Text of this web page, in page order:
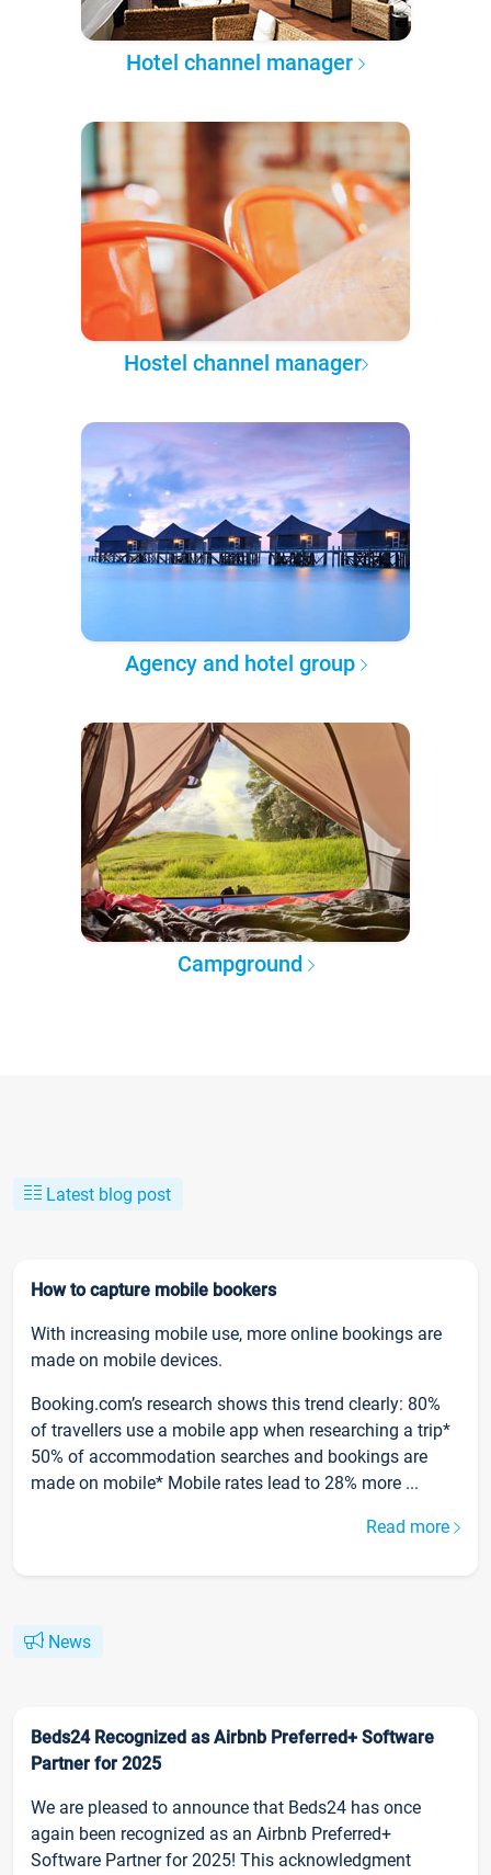
Hotel channel manager
Hostel channel manager
Agency and hotel group
Campground
Latest blog post
How to capture mobile bookers
With increasing mobile use, more online bookings are
made on mobile devices.
Booking.com’s research shows this trend clearly: 80%
of travellers use a mobile app when researching a trip*
50% of accommodation searches and bookings are
made on mobile* Mobile rates lead to 28% more ...
Read more
News
Beds24 Recognized as Airbnb Preferred+ Software
Partner for 2025
We are pleased to announce that Beds24 has once
again been recognized as an Airbnb Preferred+
Software Partner for 2025! This acknowledgment